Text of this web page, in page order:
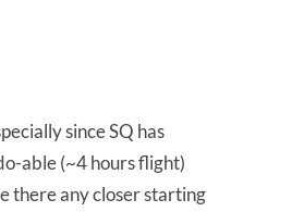
since SQ has
able (~4 hours flight)
there any closer starting